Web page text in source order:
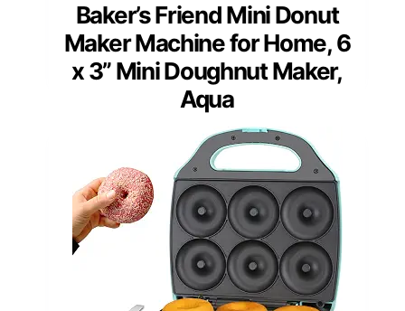
Baker’s Friend Mini Donut
Maker Machine for Home, 6
x 3” Mini Doughnut Maker,
Aqua